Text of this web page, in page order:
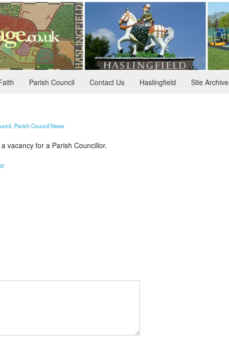
Parish Council Contact Us Haslingfield Site Archive
Parish Council News
vacancy for a Parish Councillor.